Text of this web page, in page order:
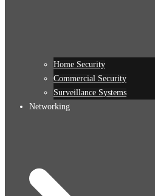
Home Security
Commercial Security
Surveillance Systems
Networking